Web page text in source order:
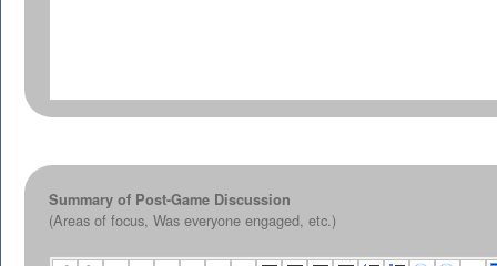
Summary of Post-Game Discussion
(Areas of focus, Was everyone engaged, etc.)